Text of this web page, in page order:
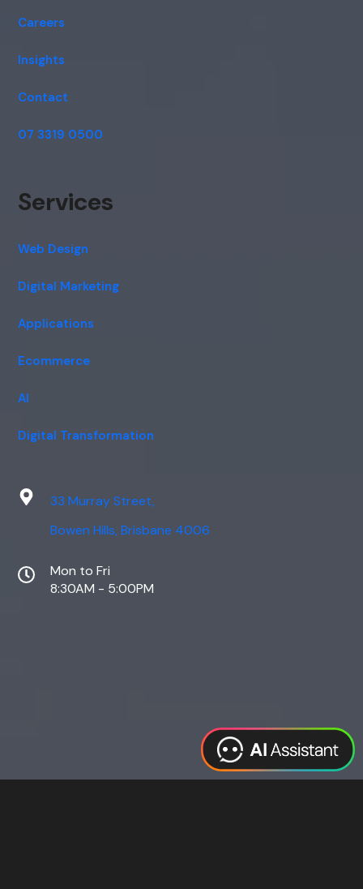
Careers
Insights
Contact
07 3319 0500
Services
Web Design
Digital Marketing
Applications
Ecommerce
AI
Digital Transformation
33 Murray Street,
Bowen Hills, Brisbane 4006
Mon to Fri
8:30AM - 5:00PM